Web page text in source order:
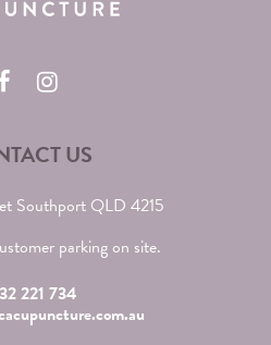
US
Southport QLD 4215
parking on site.
221 734